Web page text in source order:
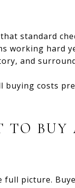
standard
working hard
and
costs
TO
picture.